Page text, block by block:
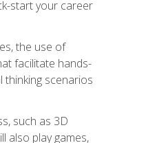
start your career
the use of
facilitate hands-
thinking scenarios
such as 3D
also play games,